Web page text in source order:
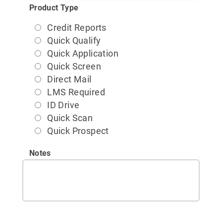
Product Type
Credit Reports
Quick Qualify
Quick Application
Quick Screen
Direct Mail
LMS Required
ID Drive
Quick Scan
Quick Prospect
Notes